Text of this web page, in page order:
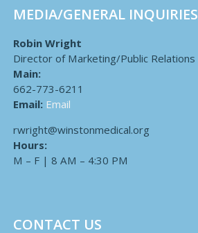
MEDIA/GENERAL INQUIRIES
Robin Wright
Director of Marketing/Public Relations
Main:
662-773-6211
Email: Email
rwright@winstonmedical.org
Hours:
M – F | 8 AM – 4:30 PM
CONTACT US